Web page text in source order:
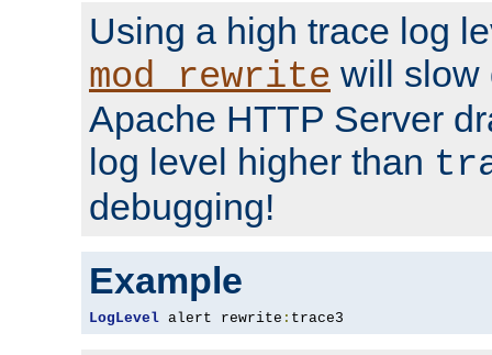
Using a high trace log
mod_rewrite will slow
Apache HTTP Server
log level higher than
debugging!
Example
LogLevel alert rewrite : trace3